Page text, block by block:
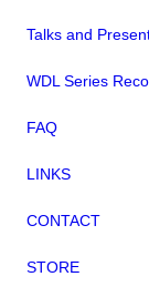
Talks and
WDL Series
FAQ
LINKS
CONTACT
STORE